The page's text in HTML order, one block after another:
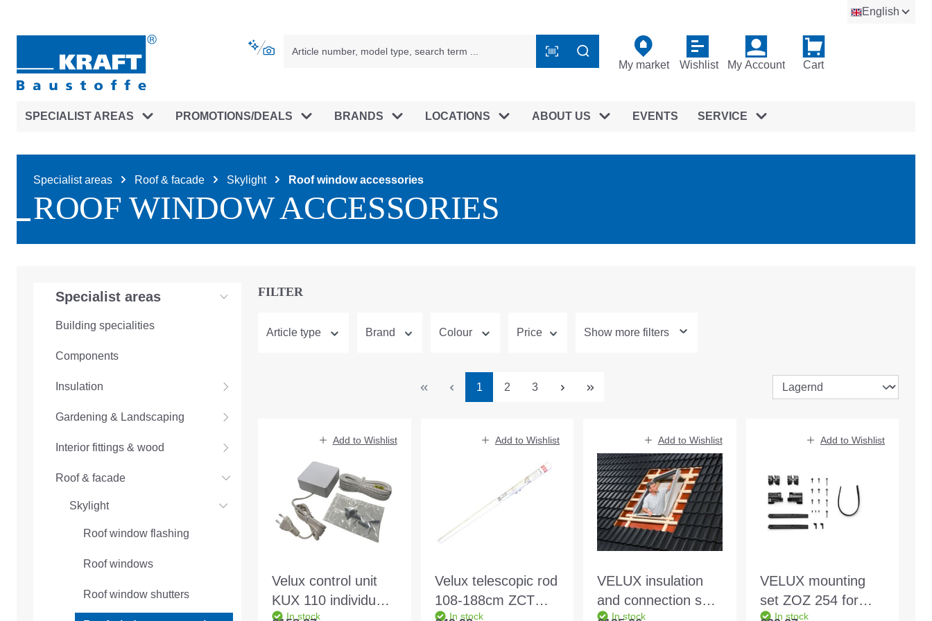
English
My market Wishlist My Account Cart
SPECIALIST AREAS PROMOTIONS/DEALS BRANDS LOCATIONS ABOUT US EVENTS SERVICE
Specialist areas Roof & facade Skylight Roof window accessories
ROOF WINDOW ACCESSORIES
Specialist areas
Building specialities
Components
Insulation
Gardening & Landscaping
Interior fittings & wood
Roof & facade
Skylight
Roof window flashing
Roof windows
Roof window shutters
FILTER
Article type Brand Colour Price Show more filters
Page
1 Page
2 Page
3
Add to Wishlist
Velux control unit
KUX 110 individual
In stock
Add to Wishlist
Velux telescopic rod
108-188cm ZCT
In stock
Add to Wishlist
VELUX insulation
and connection set
In stock
Add to Wishlist
VELUX mounting
set ZOZ 254 for
In stock